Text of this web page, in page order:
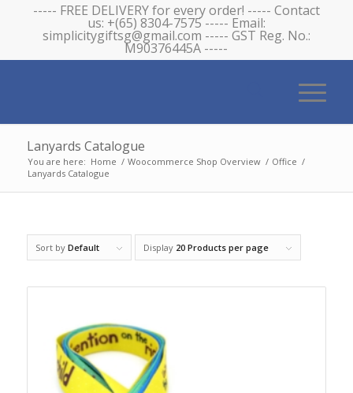
----- FREE DELIVERY for every order! ----- Contact
us: +(65) 8304-7575 ----- Email:
simplicitygiftsg@gmail.com ----- GST Reg. No.:
M90376445A -----
Lanyards Catalogue
You are here: Home / Woocommerce Shop Overview / Office /
Lanyards Catalogue
Sort by Default Display 20 Products per page